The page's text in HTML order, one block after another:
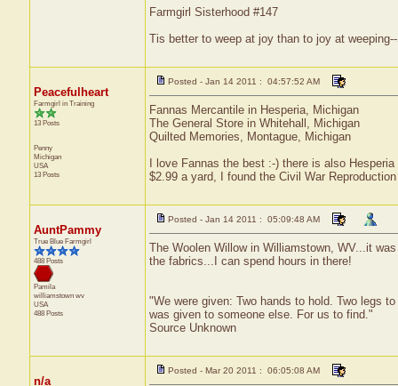
Farmgirl Sisterhood #147
Tis better to weep at joy than to joy at
Peacefulheart
Farmgirl in Training
13 Posts
Penny
Michigan
USA
13 Posts
Posted - Jan 14 2011 : 04:57:52 AM
Fannas Mercantile in Hesperia, Michigan
The General Store in Whitehall, Michigan
Quilted Memories, Montague, Michigan
I love Fannas the best :-) there is also
$2.99 a yard, I found the Civil War
AuntPammy
True Blue Farmgirl
488 Posts
Pamila
williamstown wv
USA
488 Posts
Posted - Jan 14 2011 : 05:09:48 AM
The Woolen Willow in Williamstown, WV...it
the fabrics...I can spend hours in there!
"We were given: Two hands to hold. Two legs
was given to someone else. For us to find."
Source Unknown
n/a
Posted - Mar 20 2011 : 06:05:08 AM